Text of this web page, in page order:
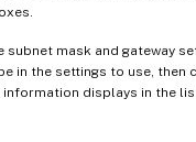
subnet mask and gateway
in the settings to use, then
information displays in the